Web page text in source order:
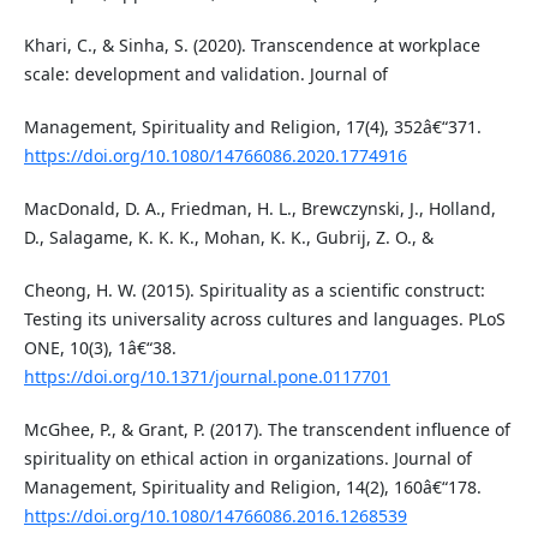
Khari, C., & Sinha, S. (2020). Transcendence at workplace
scale: development and validation. Journal of
Management, Spirituality and Religion, 17(4), 352â€“371.
https://doi.org/10.1080/14766086.2020.1774916
MacDonald, D. A., Friedman, H. L., Brewczynski, J., Holland,
D., Salagame, K. K. K., Mohan, K. K., Gubrij, Z. O., &
Cheong, H. W. (2015). Spirituality as a scientific construct:
Testing its universality across cultures and languages. PLoS
ONE, 10(3), 1â€“38.
https://doi.org/10.1371/journal.pone.0117701
McGhee, P., & Grant, P. (2017). The transcendent influence of
spirituality on ethical action in organizations. Journal of
Management, Spirituality and Religion, 14(2), 160â€“178.
https://doi.org/10.1080/14766086.2016.1268539